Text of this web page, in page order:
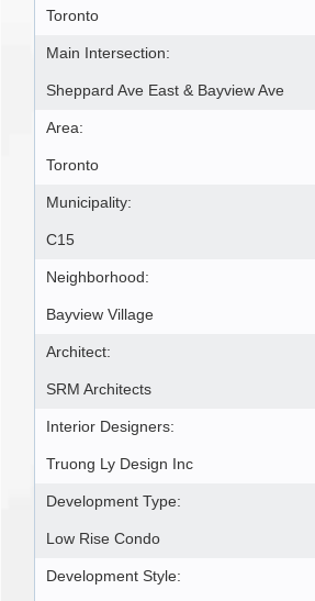
Toronto
Main Intersection:
Sheppard Ave East & Bayview Ave
Area:
Toronto
Municipality:
C15
Neighborhood:
Bayview Village
Architect:
SRM Architects
Interior Designers:
Truong Ly Design Inc
Development Type:
Low Rise Condo
Development Style: